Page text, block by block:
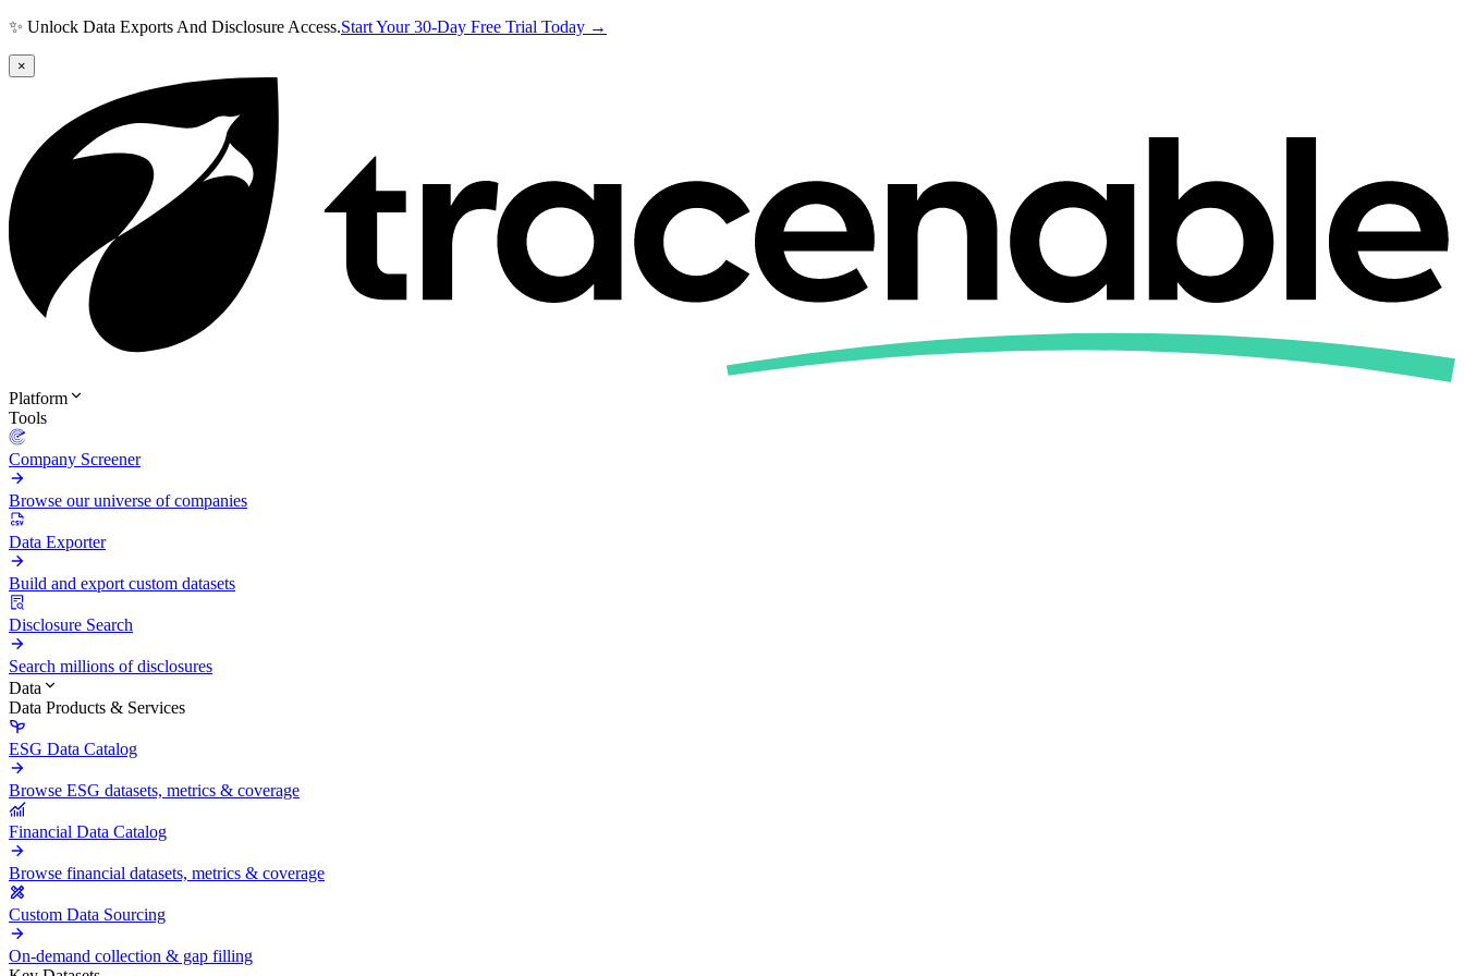
✨ Unlock Data Exports And Disclosure Access.Start Your 30-Day Free Trial Today →
×
Platform
Tools
Company Screener
Browse our universe of companies
Data Exporter
Build and export custom datasets
Disclosure Search
Search millions of disclosures
Data
Data Products & Services
ESG Data Catalog
Browse ESG datasets, metrics & coverage
Financial Data Catalog
Browse financial datasets, metrics & coverage
Custom Data Sourcing
On-demand collection & gap filling